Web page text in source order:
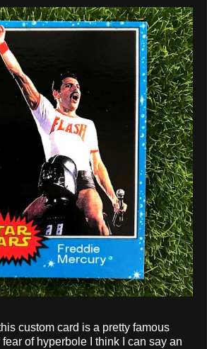
custom card is a pretty famous
of hyperbole I think I can say an